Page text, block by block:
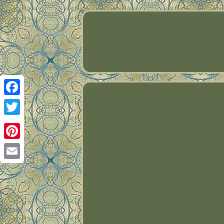
Facebook
Twitter
Pinterest
Email